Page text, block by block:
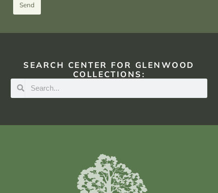
Send
SEARCH CENTER FOR GLENWOOD
COLLECTIONS: